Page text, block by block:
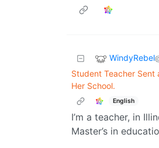
WindyRebel
Student Teacher Sent
Her School.
English
I’m a teacher, in
Master’s in